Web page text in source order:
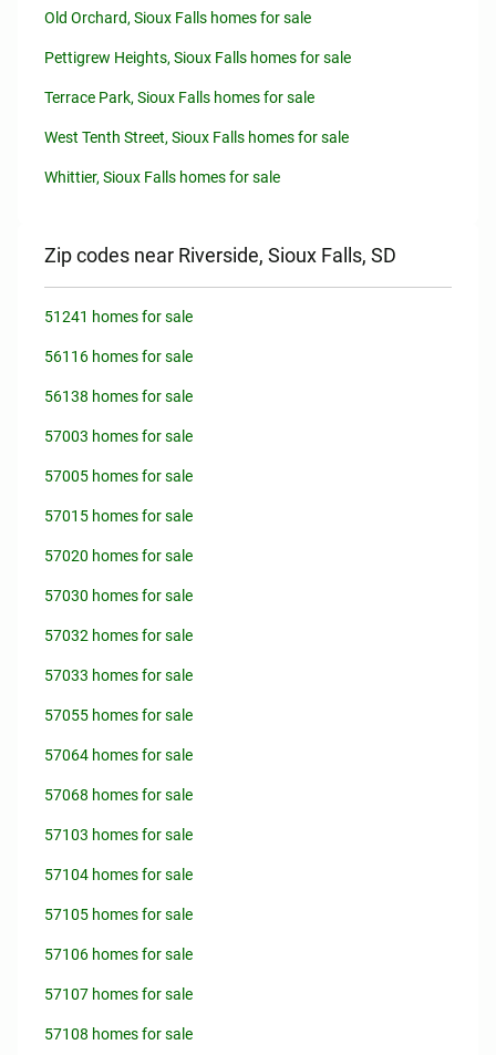
Old Orchard, Sioux Falls homes for sale
Pettigrew Heights, Sioux Falls homes for sale
Terrace Park, Sioux Falls homes for sale
West Tenth Street, Sioux Falls homes for sale
Whittier, Sioux Falls homes for sale
Zip codes near Riverside, Sioux Falls, SD
51241 homes for sale
56116 homes for sale
56138 homes for sale
57003 homes for sale
57005 homes for sale
57015 homes for sale
57020 homes for sale
57030 homes for sale
57032 homes for sale
57033 homes for sale
57055 homes for sale
57064 homes for sale
57068 homes for sale
57103 homes for sale
57104 homes for sale
57105 homes for sale
57106 homes for sale
57107 homes for sale
57108 homes for sale